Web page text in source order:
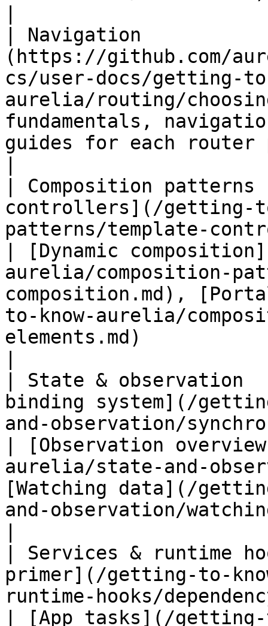
| Navigation
(https://github.com/
cs/user-docs/getting-
aurelia/routing/
fundamentals,
guides for each router
| Composition
controllers](/getting-
patterns/template-
| [Dynamic
aurelia/composition-
composition.md),
to-know-aurelia/
elements.md)
| State &
binding system](/
and-observation/
| [Observation
aurelia/state-and-
[Watching data](/
and-observation/
| Services & runtime
primer](/getting-to-
runtime-hooks/
| [App tasks](/